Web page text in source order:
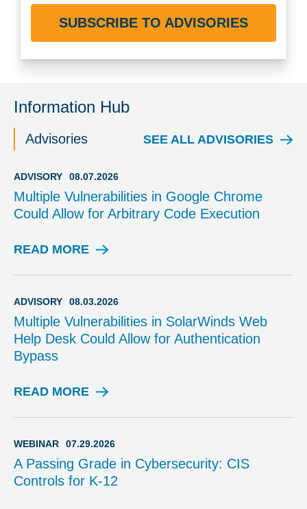
SUBSCRIBE TO ADVISORIES
Information Hub
Advisories SEE ALL ADVISORIES
ADVISORY 08.07.2026
Multiple Vulnerabilities in Google Chrome
Could Allow for Arbitrary Code Execution
READ MORE
A
I
S
O
R
ADVISORY 08.03.2026
Multiple Vulnerabilities in SolarWinds Web
Help Desk Could Allow for Authentication
Bypass
READ MORE
A
O
R
WEBINAR 07.29.2026
A Passing Grade in Cybersecurity: CIS
Controls for K-12